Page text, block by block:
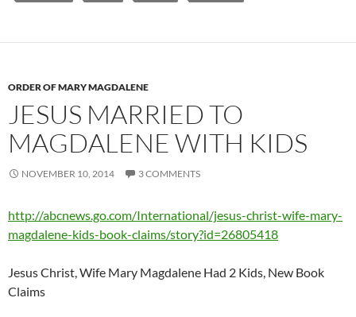
ORDER OF MARY MAGDALENE
JESUS MARRIED TO
MAGDALENE WITH KIDS
NOVEMBER 10, 2014 3 COMMENTS
http://abcnews.go.com/International/jesus-christ-wife-mary-
magdalene-kids-book-claims/story?id=26805418
Jesus Christ, Wife Mary Magdalene Had 2 Kids, New Book
Claims